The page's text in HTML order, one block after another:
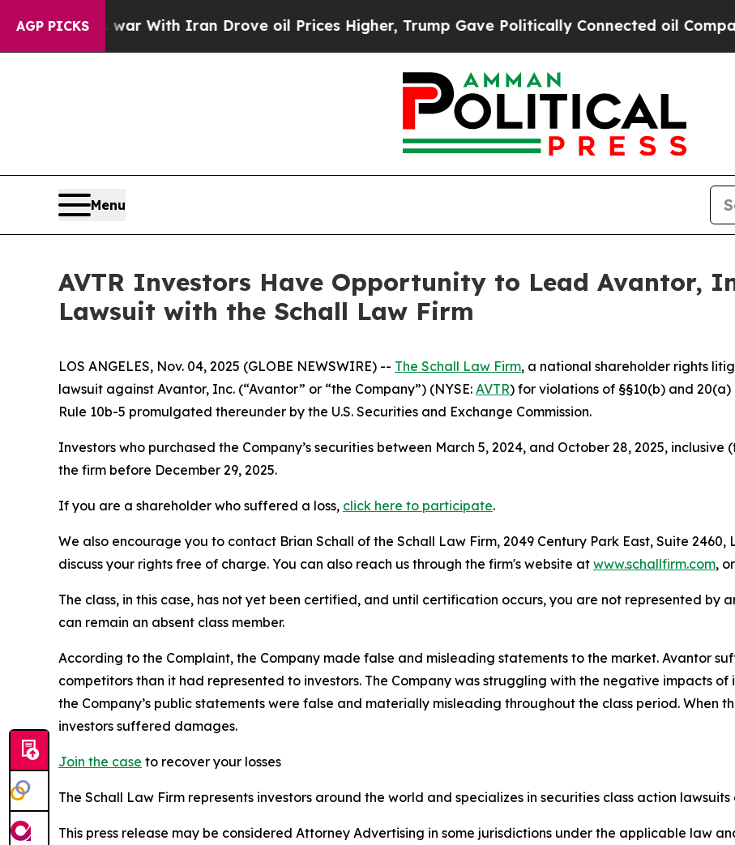
AGP PICKS
As war With Iran Drove oil Prices Higher, Trump Gave Politically Connected oil Companies
Menu
AVTR Investors Have Opportunity to Lead Avantor,
Lawsuit with the Schall Law Firm
LOS ANGELES, Nov. 04, 2025 (GLOBE NEWSWIRE) -- The Schall Law Firm, a national shareholder rights
lawsuit against Avantor, Inc. (“Avantor” or “the Company”) (NYSE: AVTR) for violations of §§10(b) and
Rule 10b-5 promulgated thereunder by the U.S. Securities and Exchange Commission.
Investors who purchased the Company’s securities between March 5, 2024, and October 28, 2025,
the firm before December 29, 2025.
If you are a shareholder who suffered a loss, click here to participate.
We also encourage you to contact Brian Schall of the Schall Law Firm, 2049 Century Park East, Suite 2460,
discuss your rights free of charge. You can also reach us through the firm's website at www.schallfirm.com,
The class, in this case, has not yet been certified, and until certification occurs, you are not represented by
can remain an absent class member.
According to the Complaint, the Company made false and misleading statements to the market. Avantor
competitors than it had represented to investors. The Company was struggling with the negative impacts
the Company’s public statements were false and materially misleading throughout the class period. When
investors suffered damages.
Join the case to recover your losses
The Schall Law Firm represents investors around the world and specializes in securities class action
This press release may be considered Attorney Advertising in some jurisdictions under the applicable law